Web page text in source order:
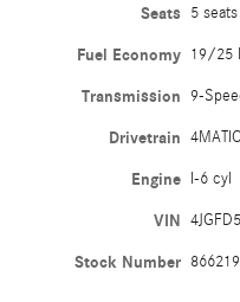
Seats 5 seats
Fuel Economy 19/25
Transmission 9-
Drivetrain 4MATIC
Engine I-6 cyl
VIN
Stock Number 866219